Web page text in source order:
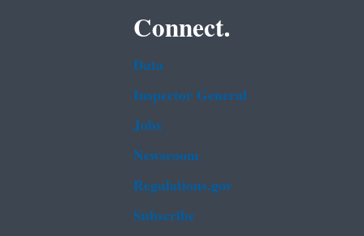
Connect.
Data
Inspector General
Jobs
Newsroom
Regulations.gov
Subscribe